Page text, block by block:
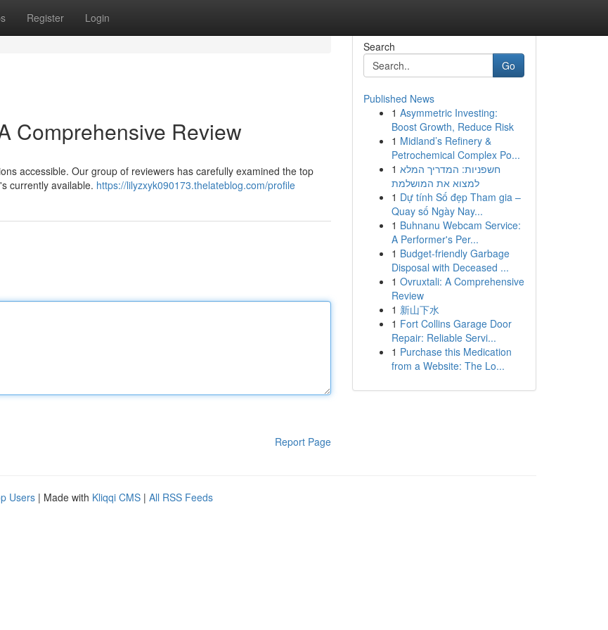
Register Login
Comprehensive Review
accessible. Our group of reviewers has carefully examined the top
currently available. https://lilyzxyk090173.thelateblog.com/profile
Report Page
Search
Go
Published News
1 Asymmetric Investing:
Boost Growth, Reduce Risk
1 Midland’s Refinery &
Petrochemical Complex Po...
1 חשפניות: המדריך המלא
למצוא את המושלמת
1 Dự tính Số đẹp Tham gia –
Quay số Ngày Nay...
1 Buhnanu Webcam Service:
A Performer's Per...
1 Budget-friendly Garbage
Disposal with Deceased ...
1 Ovruxtali: A Comprehensive
Review
1 新山下水
1 Fort Collins Garage Door
Repair: Reliable Servi...
1 Purchase this Medication
from a Website: The Lo...
Users | Made with Kliqqi CMS | All RSS Feeds